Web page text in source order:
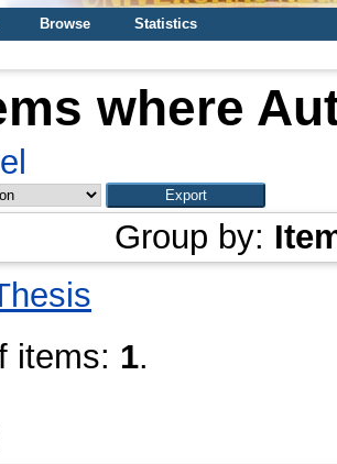
Browse
Statistics
where
Group by:
items: 1.